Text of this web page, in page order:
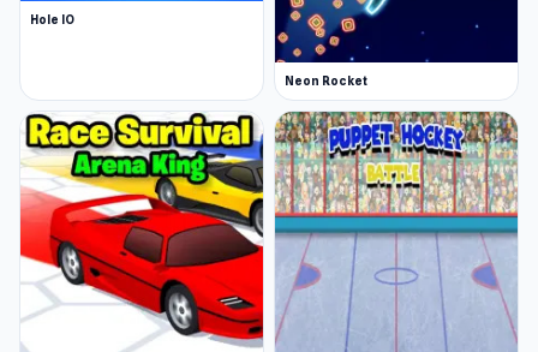
Hole IO
Neon Rocket